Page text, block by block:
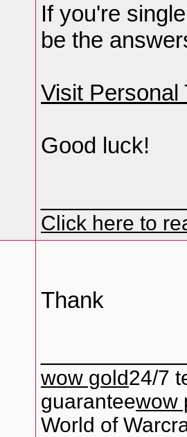
If you're
be the
Visit Personal
Good luck!
Click here to
Thank
wow gold24/7
guaranteewow
World of